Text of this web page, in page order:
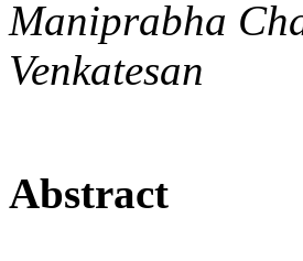
Maniprabha
Venkatesan
Abstract